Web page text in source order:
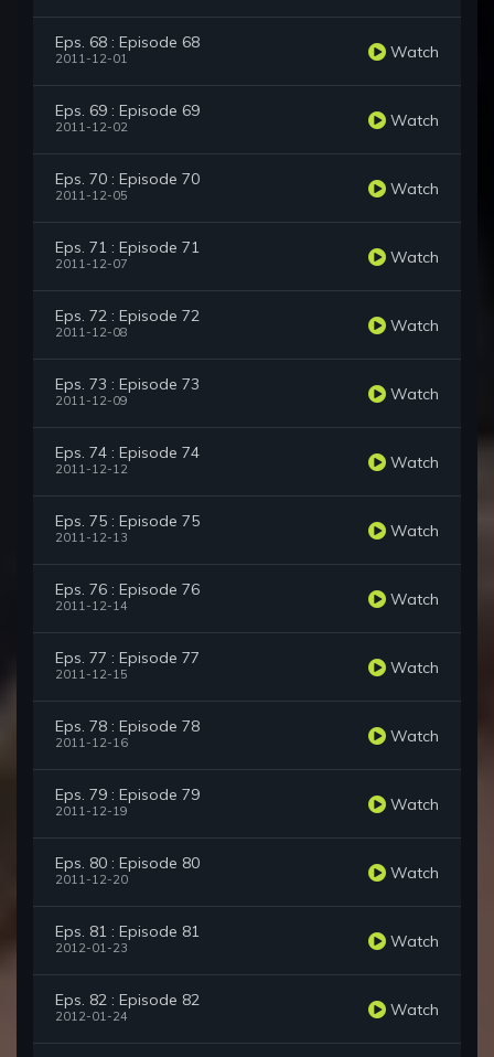
Eps. 68 : Episode 68
2011-12-01 Watch
Eps. 69 : Episode 69
2011-12-02 Watch
Eps. 70 : Episode 70
2011-12-05 Watch
Eps. 71 : Episode 71
2011-12-07 Watch
Eps. 72 : Episode 72
2011-12-08 Watch
Eps. 73 : Episode 73
2011-12-09 Watch
Eps. 74 : Episode 74
2011-12-12 Watch
Eps. 75 : Episode 75
2011-12-13 Watch
Eps. 76 : Episode 76
2011-12-14 Watch
Eps. 77 : Episode 77
2011-12-15 Watch
Eps. 78 : Episode 78
2011-12-16 Watch
Eps. 79 : Episode 79
2011-12-19 Watch
Eps. 80 : Episode 80
2011-12-20 Watch
Eps. 81 : Episode 81
2012-01-23 Watch
Eps. 82 : Episode 82
2012-01-24 Watch